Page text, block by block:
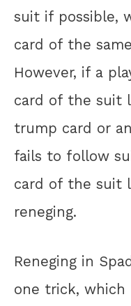
suit if possible,
card of the
However, if a
card of the suit
trump card or
fails to follow
card of the suit
reneging.
Reneging in
one trick,